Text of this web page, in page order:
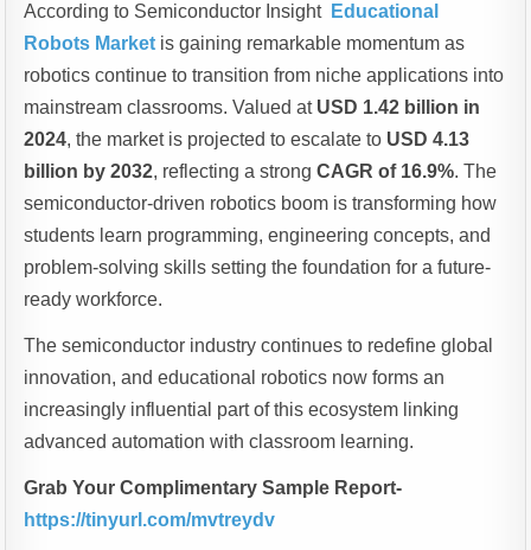
According to Semiconductor Insight Educational
Robots Market is gaining remarkable momentum as
robotics continue to transition from niche applications into
mainstream classrooms. Valued at USD 1.42 billion in
2024, the market is projected to escalate to USD 4.13
billion by 2032, reflecting a strongCAGR of 16.9%. The
semiconductor-driven robotics boom is transforming how
students learn programming, engineering concepts, and
problem-solving skills setting the foundation for a future-
ready workforce.
The semiconductor industry continues to redefine global
innovation, and educational robotics now forms an
increasingly influential part of this ecosystem linking
advanced automation with classroom learning.
Grab Your Complimentary Sample Report-
https://tinyurl.com/mvtreydv